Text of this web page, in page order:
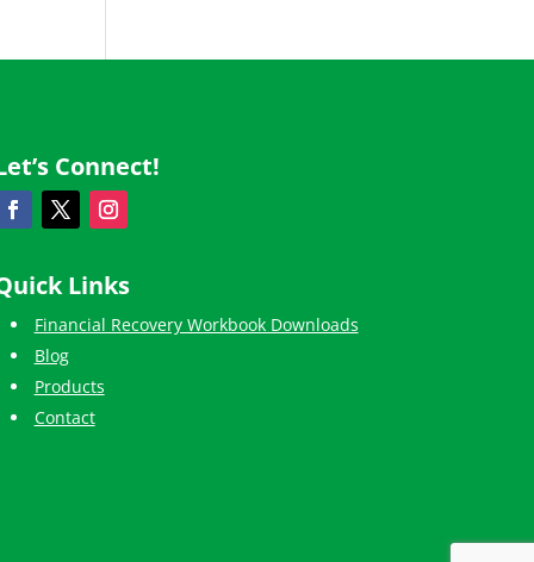
Connect!
Links
Financial Recovery Workbook Downloads
Blog
Products
Contact